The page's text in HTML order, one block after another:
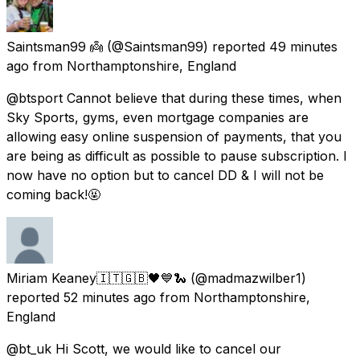
Saintsman99 👼 (@Saintsman99) reported 49 minutes
ago from Northamptonshire, England
@btsport Cannot believe that during these times, when
Sky Sports, gyms, even mortgage companies are
allowing easy online suspension of payments, that you
are being as difficult as possible to pause subscription. I
now have no option but to cancel DD & I will not be
coming back!🤬
Miriam Keaney🇮🇹🇬🇧🖤💙🐍 (@madmazwilber1)
reported 52 minutes ago from Northamptonshire,
England
@bt_uk Hi Scott, we would like to cancel our